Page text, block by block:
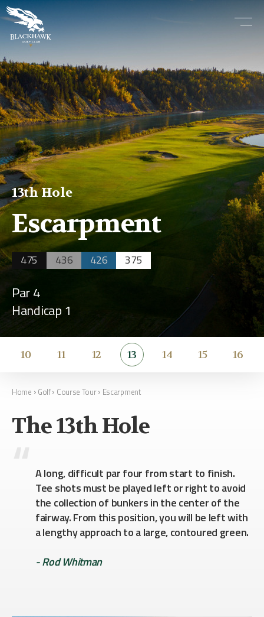
13th Hole
Escarpment
475 436 426 375
Par 4
Handicap 1
10 11 12 13 14 15 16
Home › Golf› Course Tour› Escarpment
The 13th Hole
A long, difficult par four from start to finish.
Tee shots must be played left or right to avoid
the collection of bunkers in the center of the
fairway. From this position, you will be left with
a lengthy approach to a large, contoured green.
- Rod Whitman